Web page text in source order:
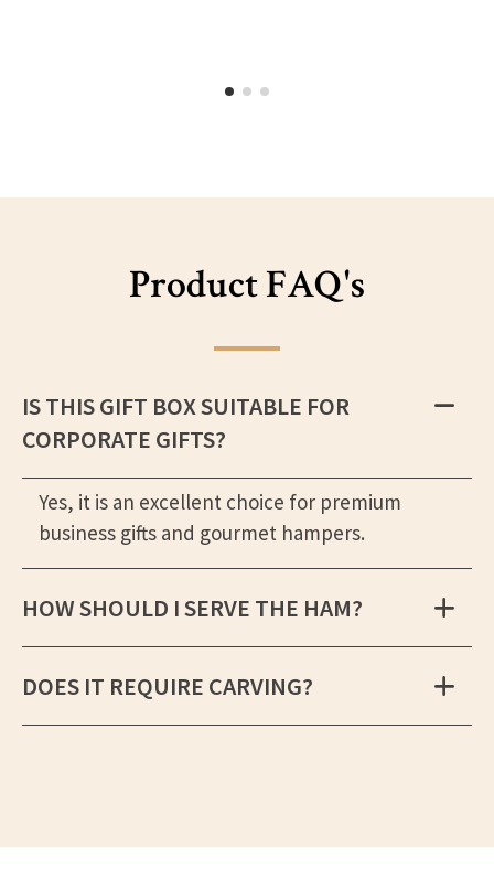
Product FAQ's
IS THIS GIFT BOX SUITABLE FOR
CORPORATE GIFTS?
Yes, it is an excellent choice for premium
business gifts and gourmet hampers.
HOW SHOULD I SERVE THE HAM?
DOES IT REQUIRE CARVING?